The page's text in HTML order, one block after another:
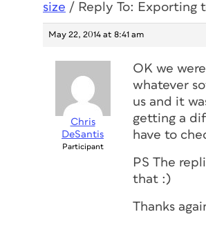
size / Reply To: Exporting
May 22, 2014 at 8:41 am
Chris
DeSantis
Participant
OK we
whatever
us and it
getting a
have to
PS The
that :)
Thanks